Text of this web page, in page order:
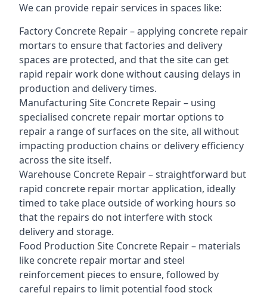
We can provide repair services in spaces like:
Factory Concrete Repair – applying concrete repair
mortars to ensure that factories and delivery
spaces are protected, and that the site can get
rapid repair work done without causing delays in
production and delivery times.
Manufacturing Site Concrete Repair – using
specialised concrete repair mortar options to
repair a range of surfaces on the site, all without
impacting production chains or delivery efficiency
across the site itself.
Warehouse Concrete Repair – straightforward but
rapid concrete repair mortar application, ideally
timed to take place outside of working hours so
that the repairs do not interfere with stock
delivery and storage.
Food Production Site Concrete Repair – materials
like concrete repair mortar and steel
reinforcement pieces to ensure, followed by
careful repairs to limit potential food stock